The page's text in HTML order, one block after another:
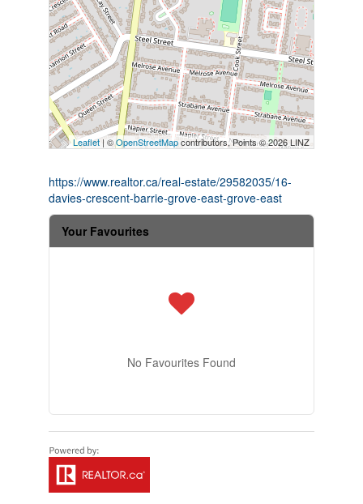
Leaflet| ©OpenStreetMapcontributors, Points © 2026 LINZ
https://www.realtor.ca/real-estate/29582035/16-
davies-crescent-barrie-grove-east-grove-east
Your Favourites
No Favourites Found